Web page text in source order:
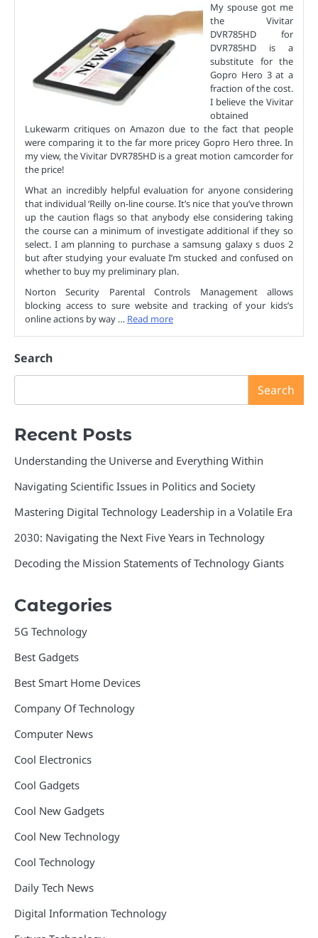
My spouse got me
the Vivitar
DVR785HD for
DVR785HD is a
substitute for the
Gopro Hero 3 at a
fraction of the cost.
I believe the Vivitar
obtained
Lukewarm critiques on Amazon due to the fact that people
were comparing it to the far more pricey Gopro Hero three. In
my view, the Vivitar DVR785HD is a great motion camcorder for
the price!
What an incredibly helpful evaluation for anyone considering
that individual ‘Reilly on-line course. It’s nice that you’ve thrown
up the caution flags so that anybody else considering taking
the course can a minimum of investigate additional if they so
select. I am planning to purchase a samsung galaxy s duos 2
but after studying your evaluate I’m stucked and confused on
whether to buy my preliminary plan.
Norton Security Parental Controls Management allows
blocking access to sure website and tracking of your kids’s
online actions by way … Read more
Search
Search
Recent Posts
Understanding the Universe and Everything Within
Navigating Scientific Issues in Politics and Society
Mastering Digital Technology Leadership in a Volatile Era
2030: Navigating the Next Five Years in Technology
Decoding the Mission Statements of Technology Giants
Categories
5G Technology
Best Gadgets
Best Smart Home Devices
Company Of Technology
Computer News
Cool Electronics
Cool Gadgets
Cool New Gadgets
Cool New Technology
Cool Technology
Daily Tech News
Digital Information Technology